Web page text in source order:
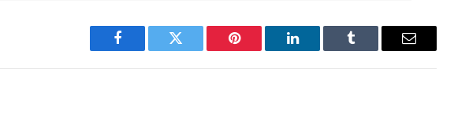
Facebook Twitter Pinterest LinkedIn Tumblr Email